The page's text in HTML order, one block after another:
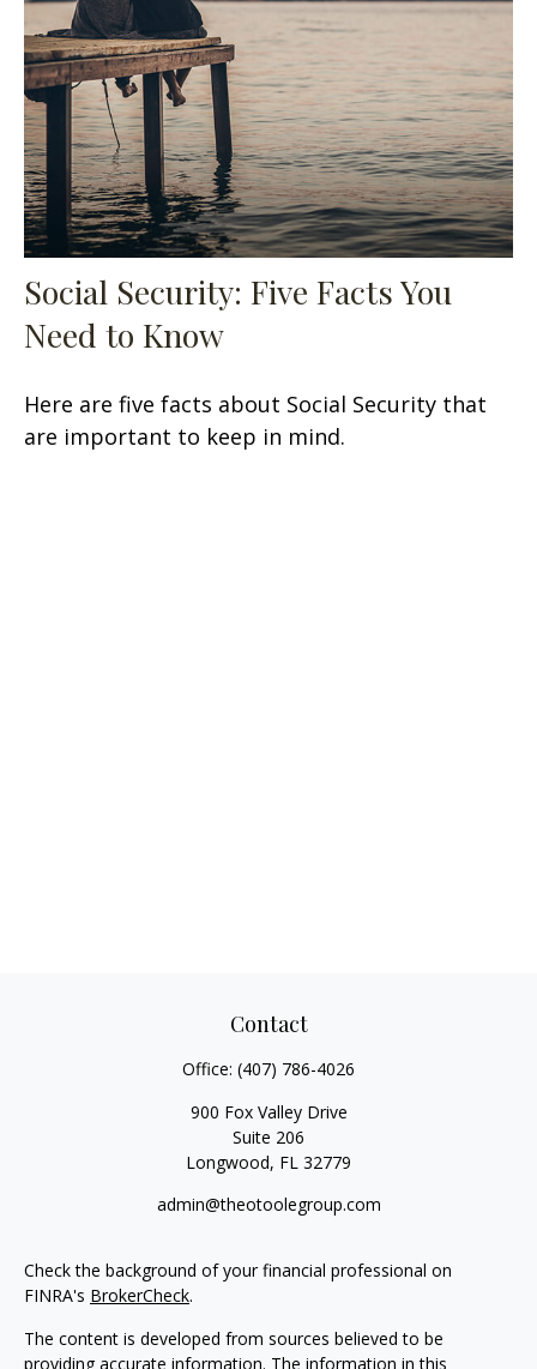
Social Security: Five Facts You
Need to Know
Here are five facts about Social Security that
are important to keep in mind.
Contact
Office: (407) 786-4026
900 Fox Valley Drive
Suite 206
Longwood, FL 32779
admin@theotoolegroup.com
Check the background of your financial professional on
FINRA's BrokerCheck.
The content is developed from sources believed to be
providing accurate information. The information in this